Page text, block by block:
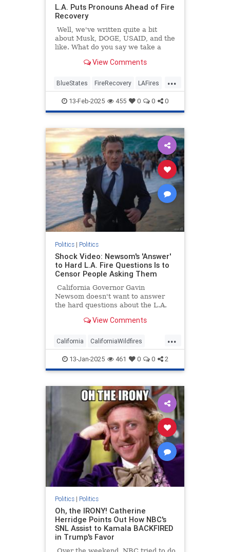
L.A. Puts Pronouns Ahead of Fire
Recovery
Well, we've written quite a bit
about Musk, DOGE, USAID, and the
like. What do you say we take a
old-fashioned gender fight stuff?
while, huh?
View Comments
...
BlueStates FireRecovery LAFires
LosAngeles Politics
13-Feb-2025 455 0 0 0
Politics| Politics
Shock Video: Newsom's 'Answer'
to Hard L.A. Fire Questions Is to
Censor People Asking Them
California Governor Gavin
Newsom doesn't want to answer
the hard questions about the L.A.
askers to be censored.
View Comments
...
California CaliforniaWildfires
Censorship GavinNewsom
LAFires
13-Jan-2025 461 0 0 2
Politics| Politics
Oh, the IRONY! Catherine
Herridge Points Out How NBC's
SNL Assist to Kamala BACKFIRED
in Trump's Favor